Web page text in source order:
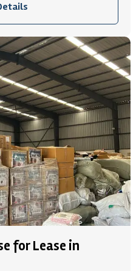
for Lease in